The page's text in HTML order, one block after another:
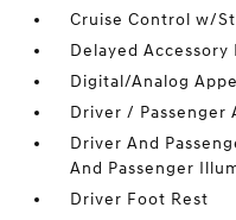
Cruise Control w/
Delayed Accessory
Digital/Analog
Driver / Passenger
Driver And
And Passenger
Driver Foot Rest